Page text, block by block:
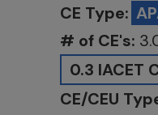
CE Type:
# of CE's:
0.3 IACET
CE/CEU